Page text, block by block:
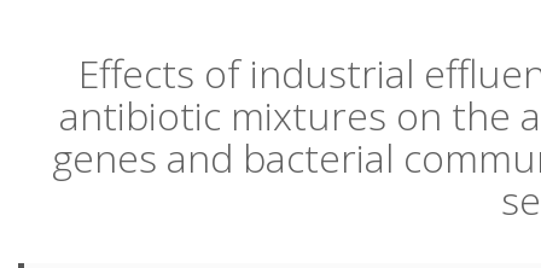
Effects of industrial
antibiotic mixtures on the
genes and bacterial